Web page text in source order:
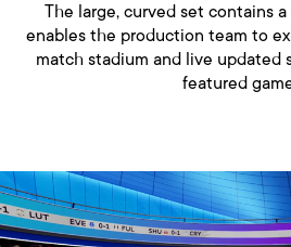
The large, curved set contains
enables the production team to
match stadium and live updated
featured